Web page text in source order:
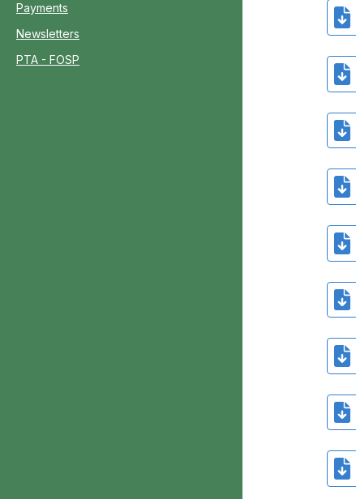
Payments
Newsletters
PTA - FOSP